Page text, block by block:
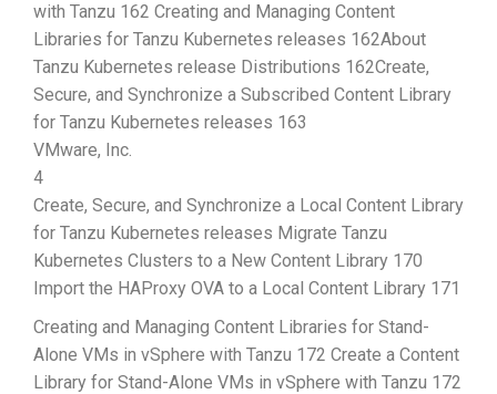
with Tanzu 162 Creating and Managing Content
Libraries for Tanzu Kubernetes releases 162About
Tanzu Kubernetes release Distributions 162Create,
Secure, and Synchronize a Subscribed Content Library
for Tanzu Kubernetes releases 163
VMware, Inc.
4
Create, Secure, and Synchronize a Local Content Library
for Tanzu Kubernetes releases Migrate Tanzu
Kubernetes Clusters to a New Content Library 170
Import the HAProxy OVA to a Local Content Library 171
Creating and Managing Content Libraries for Stand-
Alone VMs in vSphere with Tanzu 172 Create a Content
Library for Stand-Alone VMs in vSphere with Tanzu 172